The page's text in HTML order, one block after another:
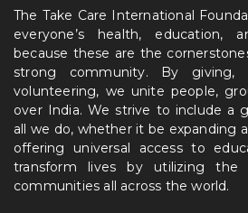
The Take Care International
everyone’s health, education,
because these are the
strong community. By giving,
volunteering, we unite people,
over India. We strive to include a
all we do, whether it be expanding
offering universal access to
transform lives by utilizing the
communities all across the world.